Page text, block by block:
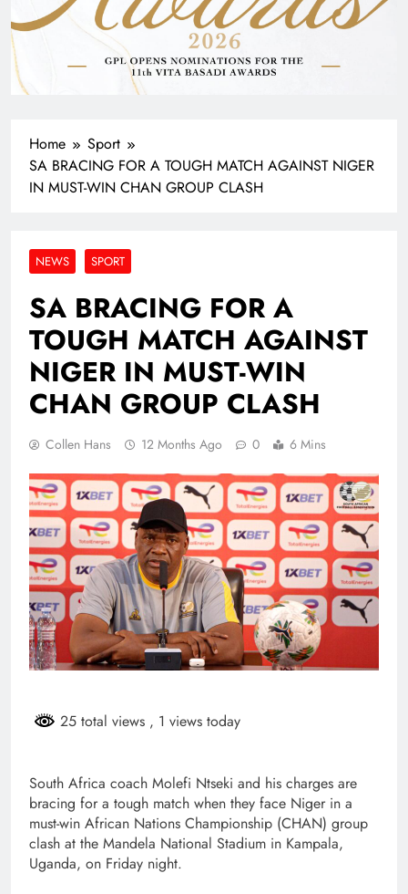
Home
Sport
SA BRACING FOR A TOUGH MATCH AGAINST NIGER
IN MUST-WIN CHAN GROUP CLASH
NEWS SPORT
SA BRACING FOR A
TOUGH MATCH AGAINST
NIGER IN MUST-WIN
CHAN GROUP CLASH
Collen Hans 12 Months Ago 0 6 Mins
25 total views , 1 views today
South Africa coach Molefi Ntseki and his charges are
bracing for a tough match when they face Niger in a
must-win African Nations Championship (CHAN) group
clash at the Mandela National Stadium in Kampala,
Uganda, on Friday night.